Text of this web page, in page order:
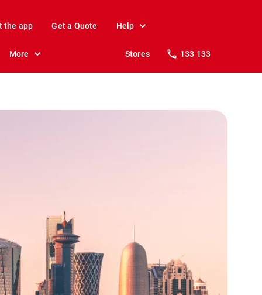
the app Get a Quote Help
More Stores 133 133